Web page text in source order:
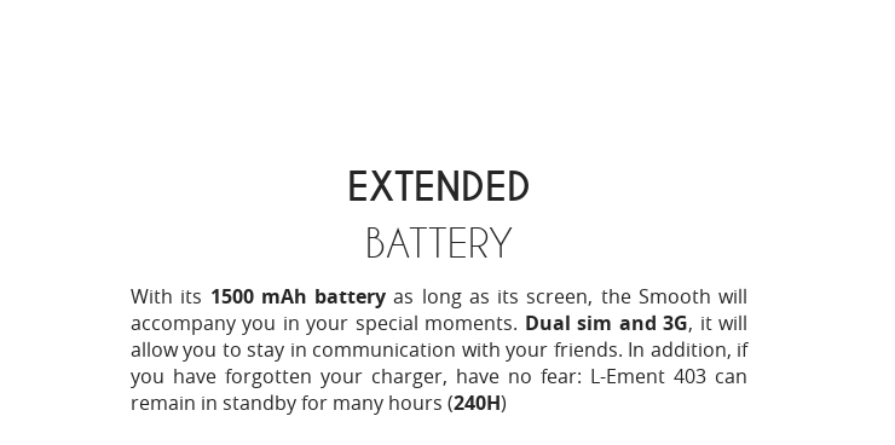
EXTENDED
BATTERY
With its 1500 mAh battery as long as its screen, the Smooth will
accompany you in your special moments. Dual sim and 3G, it will
allow you to stay in communication with your friends. In addition, if
you have forgotten your charger, have no fear: L-Ement 403 can
remain in standby for many hours (240H)